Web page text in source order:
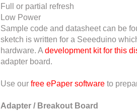
Full or partial refresh
Low Power
Sample code and datasheet can be
sketch is written for a Seeeduino
hardware. Adevelopment kit for this
adapter board.
Use ourfree ePaper software to
Adapter / Breakout Board